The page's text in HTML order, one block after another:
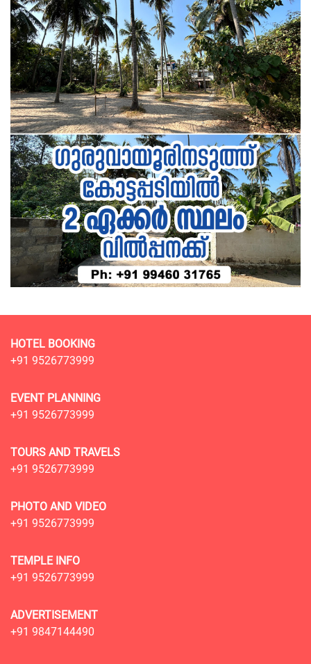
HOTEL BOOKING
+91 9526773999
EVENT PLANNING
+91 9526773999
TOURS AND TRAVELS
+91 9526773999
PHOTO AND VIDEO
+91 9526773999
TEMPLE INFO
+91 9526773999
ADVERTISEMENT
+91 9847144490